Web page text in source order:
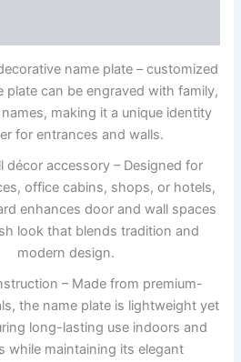
name plate – customized
plate can be engraved with family,
making it a unique identity
for entrances and walls.
décor accessory – Designed for
office cabins, shops, or hotels,
enhances door and wall spaces
look that blends tradition and
modern design.
– Made from premium-
the name plate is lightweight yet
long-lasting use indoors and
while maintaining its elegant